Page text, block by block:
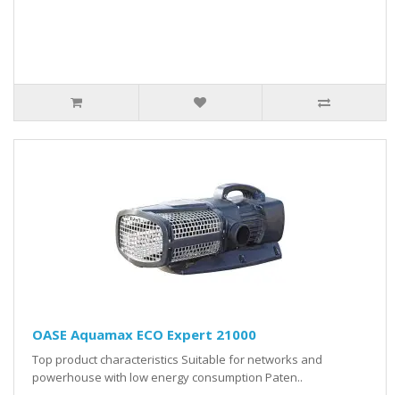
OASE Aquamax ECO Expert 21000
Top product characteristics Suitable for networks and
powerhouse with low energy consumption Paten..